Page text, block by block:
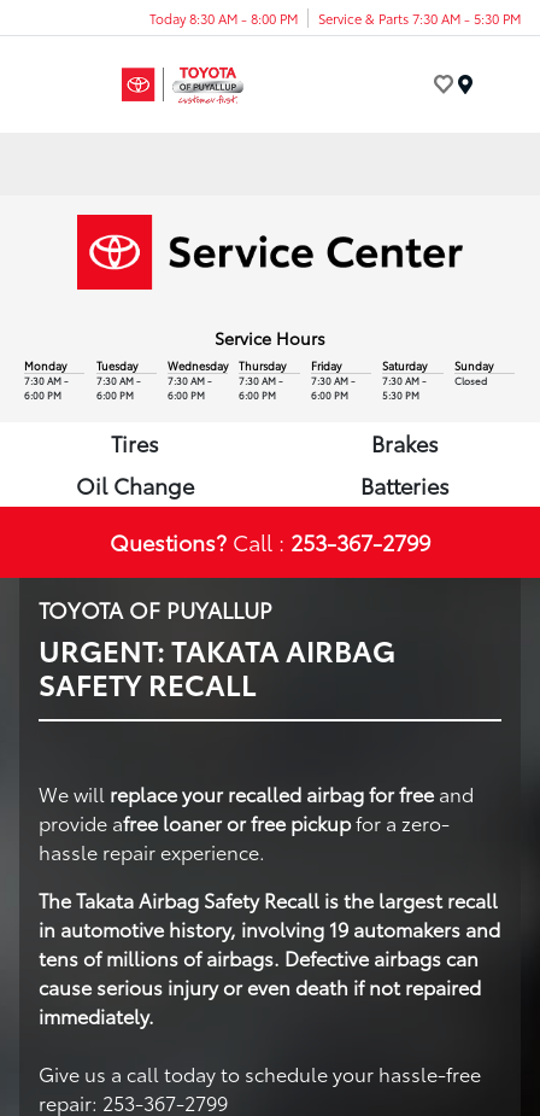
Today 8:30 AM - 8:00 PM Service & Parts 7:30 AM - 5:30 PM
Service Hours
Monday
7:30 AM -
6:00 PM
Tuesday
7:30 AM -
6:00 PM
Wednesday
7:30 AM -
6:00 PM
Thursday
7:30 AM -
6:00 PM
Friday
7:30 AM -
6:00 PM
Saturday
7:30 AM -
5:30 PM
Sunday
Closed
Tires
Brakes
Oil Change
Batteries
Questions? Call : 253-367-2799
TOYOTA OF PUYALLUP
URGENT: TAKATA AIRBAG
SAFETY RECALL
We will replace your recalled airbag for freeand
provide afree loaner or free pickupfor a zero-
hassle repair experience.
The Takata Airbag Safety Recall is the largest recall
in automotive history, involving 19 automakers and
tens of millions of airbags. Defective airbags can
cause serious injury or even death if not repaired
immediately.
Give us a call today to schedule your hassle-free
repair: 253-367-2799